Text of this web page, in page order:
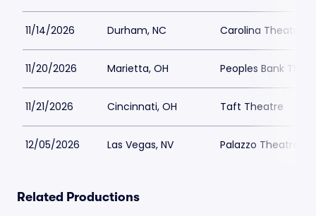
11/14/2026 Durham, NC Carolina Theatre -
11/20/2026 Marietta, OH Peoples Bank
11/21/2026 Cincinnati, OH Taft Theatre
12/05/2026 Las Vegas, NV Palazzo Theatre
Related Productions